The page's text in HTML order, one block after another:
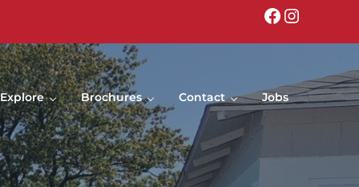
Facebook
Explore Brochures Contact Jobs